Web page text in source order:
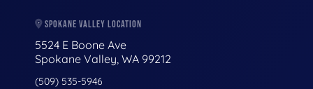
SPOKANE VALLEY LOCATION
5524 E Boone Ave
Spokane Valley, WA 99212
(509) 535-5946